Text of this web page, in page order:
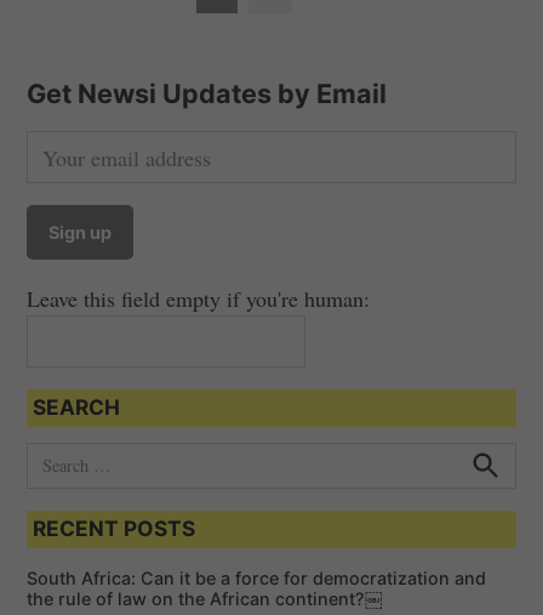
t
n
a
g
t
i
o
Get Newsi Updates by Email
Leave this field empty if you're human:
SEARCH
a
c
h
c
h
RECENT POSTS
South Africa: Can it be a force for democratization and
the rule of law on the African continent?￼